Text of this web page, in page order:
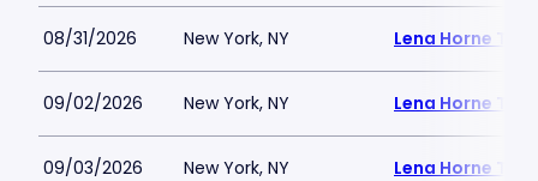
08/31/2026 New York, NY Lena Horne
09/02/2026 New York, NY Lena Horne
09/03/2026 New York, NY Lena Horne